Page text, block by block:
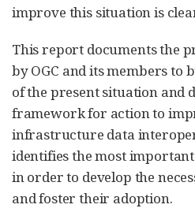
improve this situation is
This report documents the
by OGC and its members to
of the present situation and
framework for action to
infrastructure data
identifies the most
in order to develop the
and foster their adoption.